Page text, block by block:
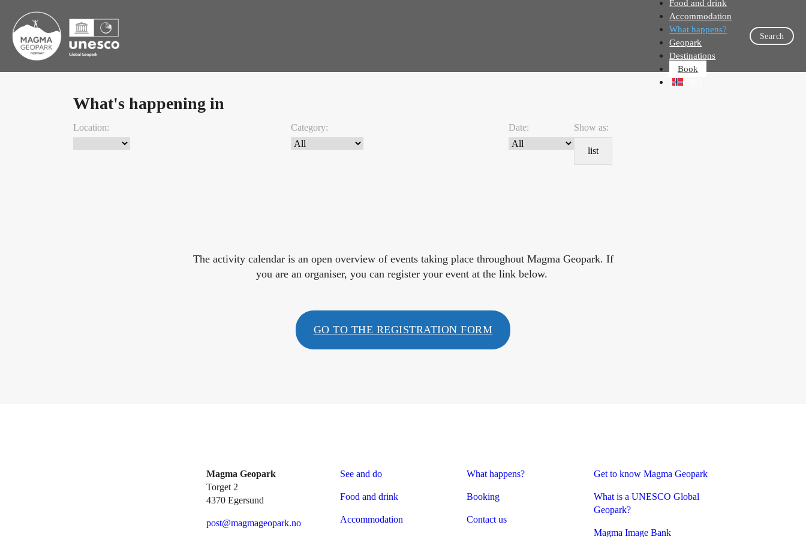
Food and drink
Accommodation
What happens?
Geopark
Destinations
Book
Search
What's happening in
Location: Category: Date: Show as:
list
The activity calendar is an open overview of events taking place throughout Magma Geopark. If
you are an organiser, you can register your event at the link below.
GO TO THE REGISTRATION FORM
Magma Geopark
Torget 2
4370 Egersund
post@magmageopark.no
See and do
Food and drink
Accommodation
What happens?
Booking
Contact us
Get to know Magma Geopark
What is a UNESCO Global
Geopark?
Magma Image Bank